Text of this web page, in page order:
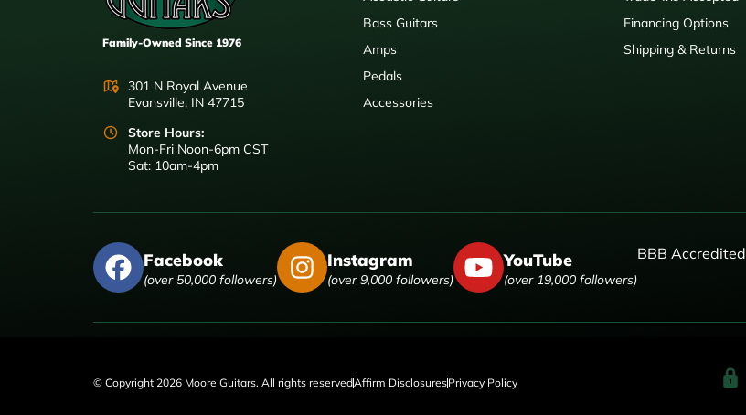
Family-Owned Since 1976
301 N Royal Avenue
Evansville, IN 47715
Store Hours:
Mon-Fri Noon-6pm CST
Sat: 10am-4pm
Bass Guitars
Amps
Pedals
Accessories
Financing Options
Shipping & Returns
Facebook
(over 50,000 followers)
Instagram
(over 9,000 followers)
YouTube
(over 19,000 followers)
BBB Accredited
© Copyright 2026 Moore Guitars. All rights reservedAffirm DisclosuresPrivacy Policy